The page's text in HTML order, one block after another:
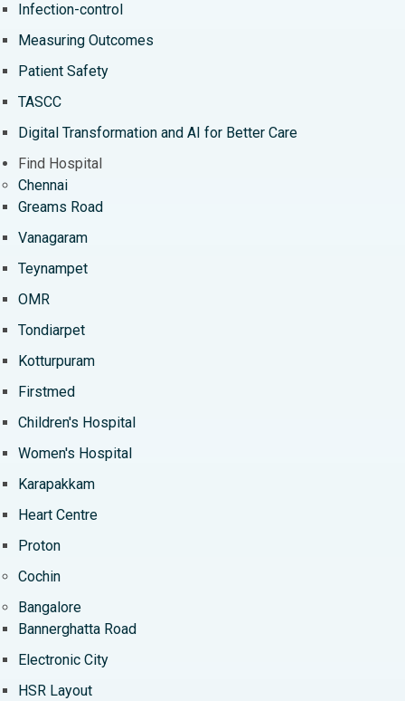
Infection-control
Measuring Outcomes
Patient Safety
TASCC
Digital Transformation and AI for Better Care
Find Hospital
Chennai
Greams Road
Vanagaram
Teynampet
OMR
Tondiarpet
Kotturpuram
Firstmed
Children's Hospital
Women's Hospital
Karapakkam
Heart Centre
Proton
Cochin
Bangalore
Bannerghatta Road
Electronic City
HSR Layout